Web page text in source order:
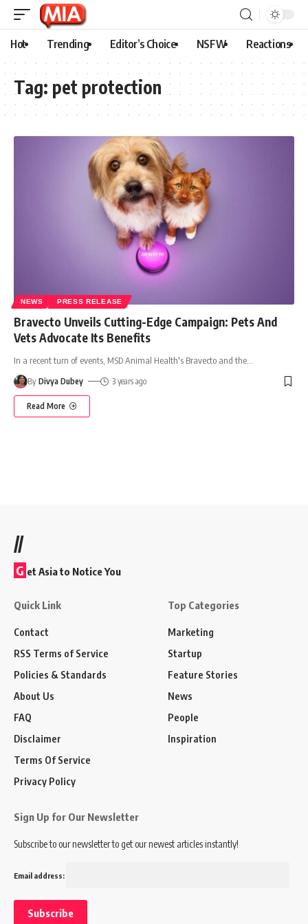
Hot Trending Editor’s Choice NSFW Reactions
Tag: pet protection
NEWS PRESS RELEASE
Bravecto Unveils Cutting-Edge Campaign: Pets And
Vets Advocate Its Benefits
In a recent turn of events, MSD Animal Health's Bravecto and the
By Divya Dubey 3 years ago
Read More
//
G et Asia to Notice You
Quick Link
Contact
RSS Terms of Service
Policies & Standards
About Us
FAQ
Disclaimer
Terms Of Service
Privacy Policy
Top Categories
Marketing
Startup
Feature Stories
News
People
Inspiration
Sign Up for Our Newsletter
Subscribe to our newsletter to get our newest articles instantly!
Email address: